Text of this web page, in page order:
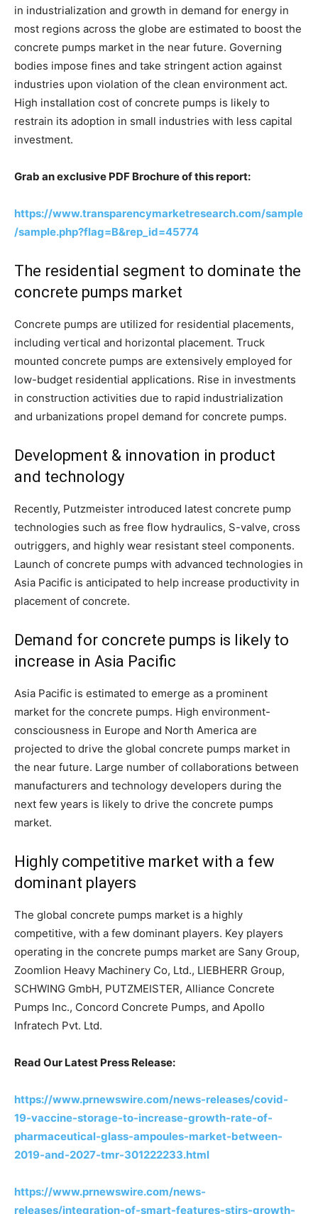
in industrialization and growth in demand for energy in
most regions across the globe are estimated to boost the
concrete pumps market in the near future. Governing
bodies impose fines and take stringent action against
industries upon violation of the clean environment act.
High installation cost of concrete pumps is likely to
restrain its adoption in small industries with less capital
investment.
Grab an exclusive PDF Brochure of this report:
https://www.transparencymarketresearch.com/sample
/sample.php?flag=B&rep_id=45774
The residential segment to dominate the
concrete pumps market
Concrete pumps are utilized for residential placements,
including vertical and horizontal placement. Truck
mounted concrete pumps are extensively employed for
low-budget residential applications. Rise in investments
in construction activities due to rapid industrialization
and urbanizations propel demand for concrete pumps.
Development & innovation in product
and technology
Recently, Putzmeister introduced latest concrete pump
technologies such as free flow hydraulics, S-valve, cross
outriggers, and highly wear resistant steel components.
Launch of concrete pumps with advanced technologies in
Asia Pacific is anticipated to help increase productivity in
placement of concrete.
Demand for concrete pumps is likely to
increase in Asia Pacific
Asia Pacific is estimated to emerge as a prominent
market for the concrete pumps. High environment-
consciousness in Europe and North America are
projected to drive the global concrete pumps market in
the near future. Large number of collaborations between
manufacturers and technology developers during the
next few years is likely to drive the concrete pumps
market.
Highly competitive market with a few
dominant players
The global concrete pumps market is a highly
competitive, with a few dominant players. Key players
operating in the concrete pumps market are Sany Group,
Zoomlion Heavy Machinery Co, Ltd., LIEBHERR Group,
SCHWING GmbH, PUTZMEISTER, Alliance Concrete
Pumps Inc., Concord Concrete Pumps, and Apollo
Infratech Pvt. Ltd.
Read Our Latest Press Release:
https://www.prnewswire.com/news-releases/covid-
19-vaccine-storage-to-increase-growth-rate-of-
pharmaceutical-glass-ampoules-market-between-
2019-and-2027-tmr-301222233.html
https://www.prnewswire.com/news-
releases/integration-of-smart-features-stirs-growth-